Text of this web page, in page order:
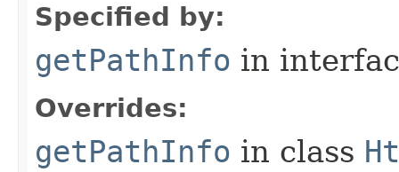
Specified by:
getPathInfo in
Overrides:
getPathInfo in class